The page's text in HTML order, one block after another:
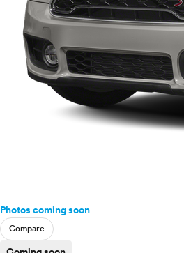
Photos coming soon
Compare